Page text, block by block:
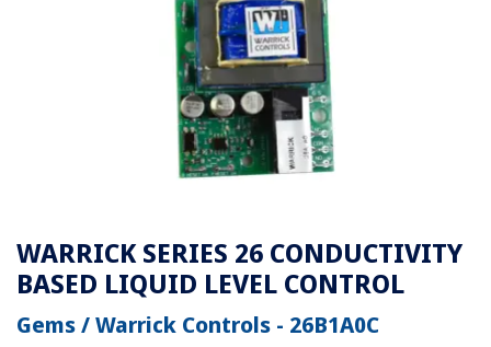
WARRICK SERIES 26 CONDUCTIVITY
BASED LIQUID LEVEL CONTROL
Gems / Warrick Controls - 26B1A0C